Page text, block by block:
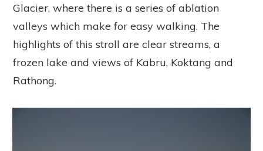
Glacier, where there is a series of ablation
valleys which make for easy walking. The
highlights of this stroll are clear streams, a
frozen lake and views of Kabru, Koktang and
Rathong.